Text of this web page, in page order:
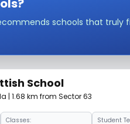
schools that truly
School
| 1.68 km from Sector 63
Classes: Student